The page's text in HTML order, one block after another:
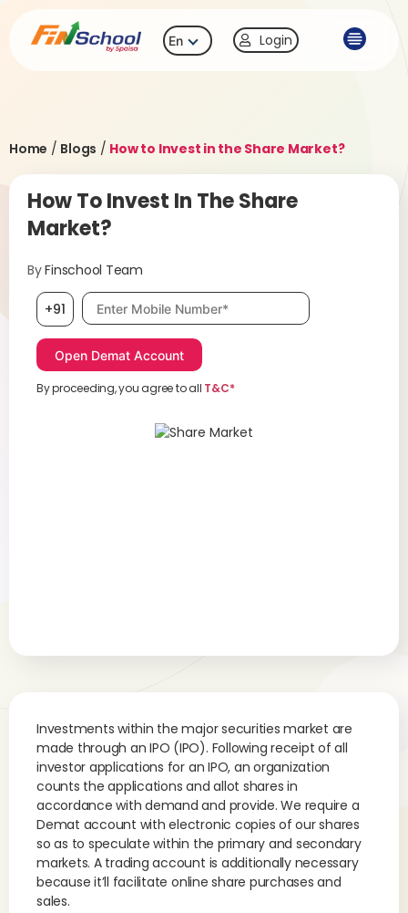
En Login
Home / Blogs / How to Invest in the Share Market?
How To Invest In The Share
Market?
ByFinschool Team
+91 Mobile number, required
By proceeding, you agree to all T&C*
Investments within the major securities market are
made through an IPO (IPO). Following receipt of all
investor applications for an IPO, an organization
counts the applications and allot shares in
accordance with demand and provide. We require a
Demat account with electronic copies of our shares
so as to speculate within the primary and secondary
markets. A trading account is additionally necessary
because it’ll facilitate online share purchases and
sales.